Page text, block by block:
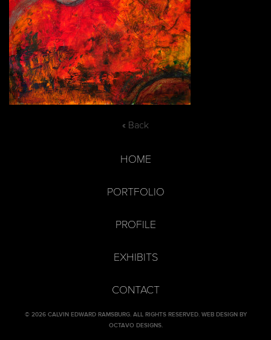
« Back
HOME
PORTFOLIO
PROFILE
EXHIBITS
CONTACT
© 2026 CALVIN EDWARD RAMSBURG. ALL RIGHTS RESERVED. WEB DESIGN BY
OCTAVO DESIGNS.